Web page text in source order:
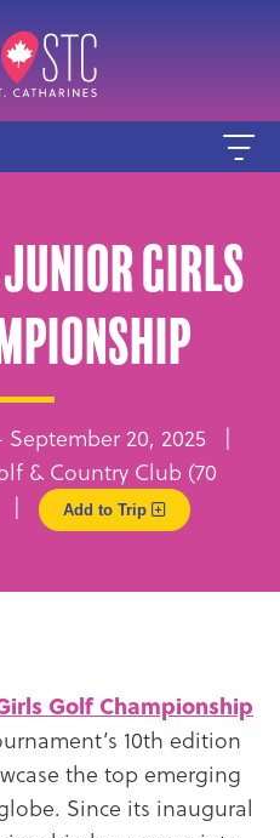
Girls
September 20, 2025 |
& Country Club (70
|
Add to Trip
Golf Championship
10th edition
the top emerging
Since its inaugural